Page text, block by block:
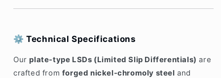
⚙️ Technical Specifications
Our plate-type LSDs (Limited Slip Differentials) are
crafted from forged nickel-chromoly steel and